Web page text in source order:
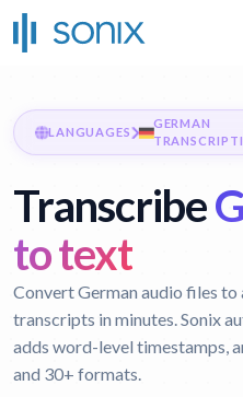
LANGUAGES
GERMAN
Transcribe
to text
Convert German audio files to
transcripts in minutes. Sonix
adds word-level timestamps,
and 30+ formats.